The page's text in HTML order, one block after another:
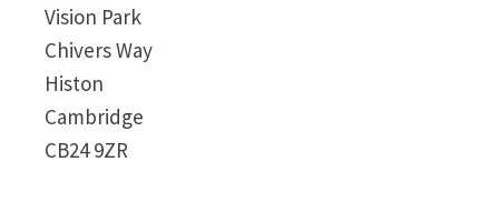
Vision Park
Chivers Way
Histon
Cambridge
CB24 9ZR